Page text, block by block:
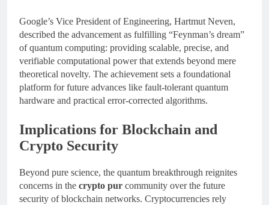
Google’s Vice President of Engineering, Hartmut Neven,
described the advancement as fulfilling “Feynman’s dream”
of quantum computing: providing scalable, precise, and
verifiable computational power that extends beyond mere
theoretical novelty. The achievement sets a foundational
platform for future advances like fault-tolerant quantum
hardware and practical error-corrected algorithms.
Implications for Blockchain and
Crypto Security
Beyond pure science, the quantum breakthrough reignites
concerns in the crypto pur community over the future
security of blockchain networks. Cryptocurrencies rely